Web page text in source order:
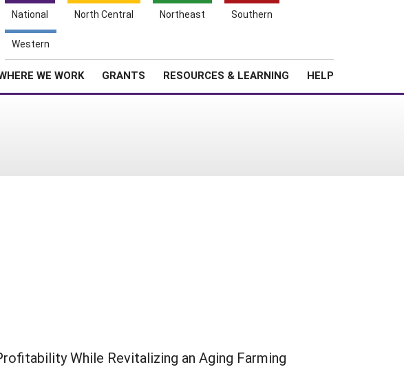
National North Central Northeast Southern
Western
WE WORK GRANTS RESOURCES & LEARNING HELP
While Revitalizing an Aging Farming